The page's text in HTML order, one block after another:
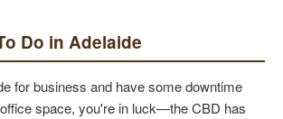
Do in Adelaide
for business and have some downtime
space, you're in luck—the CBD has